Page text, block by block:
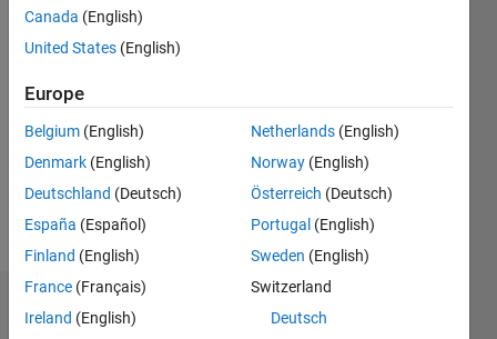
since
Following:
Dashboard
Canada (English)
United States (English)
Europe
Belgium (English)
Denmark (English)
Deutschland (Deutsch)
España (Español)
Finland (English)
France (Français)
Ireland (English)
Netherlands (English)
Norway (English)
Österreich (Deutsch)
Portugal (English)
Sweden (English)
Switzerland
Deutsch